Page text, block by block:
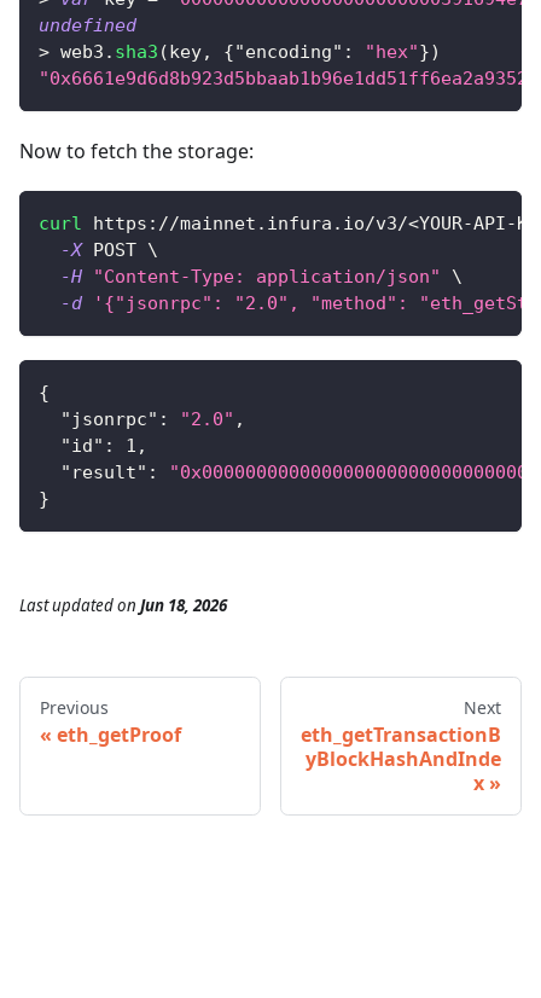
undefined
> web3 . sha3 (key, {"encoding" : "hex"})
Now to fetch the storage:
curl https://mainnet.infura.io/v3/<YOUR-API-
-X POST \
-H
"Content-Type: application/json"
\
-d
'{"jsonrpc": "2.0", "method":
{
"jsonrpc" : "2.0" ,
"id" : 1 ,
"result" :
}
Last updatedon Jun 18, 2026
Previous
eth_getProof
Next
eth_getTransactionB
yBlockHashAndInde
x